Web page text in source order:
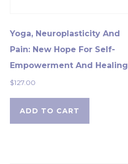
Yoga, Neuroplasticity And
Pain: New Hope For Self-
Empowerment And Healing
$127.00
ADD TO CART